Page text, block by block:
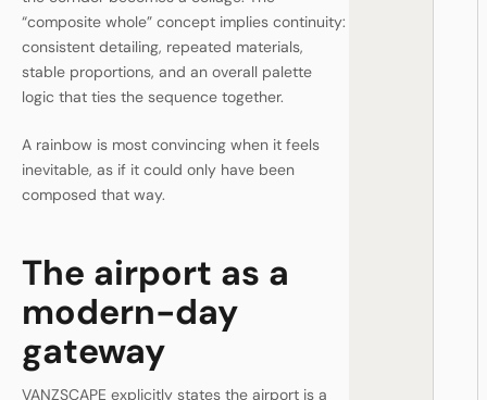
“composite whole” concept implies continuity:
consistent detailing, repeated materials,
stable proportions, and an overall palette
logic that ties the sequence together.
A rainbow is most convincing when it feels
inevitable, as if it could only have been
composed that way.
The airport as a
modern-day
gateway
VANZSCAPE explicitly states the airport is a